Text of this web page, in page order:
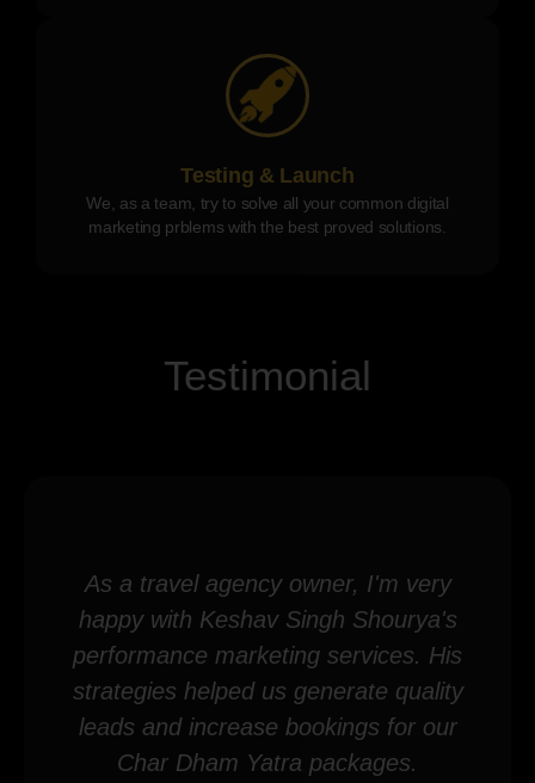
Testing & Launch
We, as a team, try to solve all your common digital
marketing prblems with the best proved solutions.
Testimonial
As a travel agency owner, I'm very
happy with Keshav Singh Shourya's
performance marketing services. His
strategies helped us generate quality
leads and increase bookings for our
Char Dham Yatra packages.